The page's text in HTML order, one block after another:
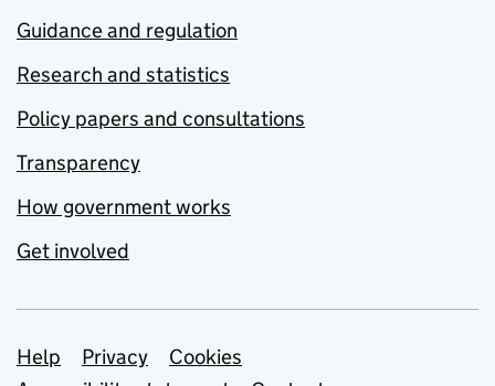
Guidance and regulation
Research and statistics
Policy papers and consultations
Transparency
How government works
Get involved
Support links
Help Privacy
Cookies